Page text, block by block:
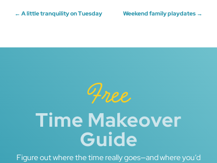
Post
← A little tranquility on Tuesday Weekend family playdates →
Free
Time Makeover
Guide
Figure out where the time really goes—and where you’d